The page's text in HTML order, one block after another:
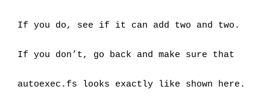
If you do, see if it can add two and two.
If you don’t, go back and make sure that
autoexec.fs looks exactly like shown here.